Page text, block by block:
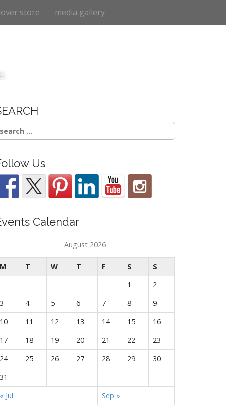
store media gallery
Us
Calendar
August 2026
M T W T F S
S
1
2
3
4 5 6 7 8
9
10
11 12 13 14 15
16
17
18 19 20 21 22
23
24
25 26 27 28 29
30
31
« Jul
Sep »